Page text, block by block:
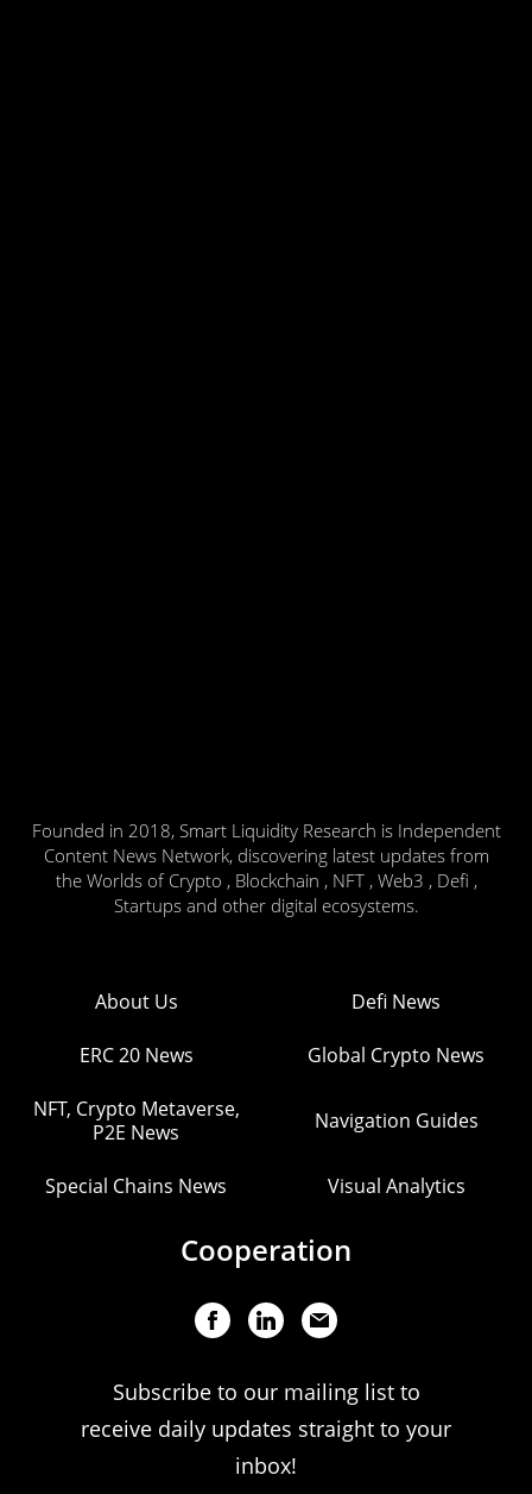
Founded in 2018, Smart Liquidity Research is Independent
Content News Network, discovering latest updates from
the Worlds of Crypto , Blockchain , NFT , Web3 , Defi ,
Startups and other digital ecosystems.
About Us Defi News
ERC 20 News Global Crypto News
NFT, Crypto Metaverse,
P2E News
Navigation Guides
Special Chains News Visual Analytics
Cooperation
Subscribe to our mailing list to
receive daily updates straight to your
inbox!